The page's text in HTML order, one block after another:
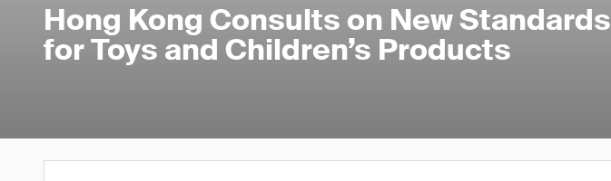
Hong Kong Consults on New Standards
for Toys and Children’s Products